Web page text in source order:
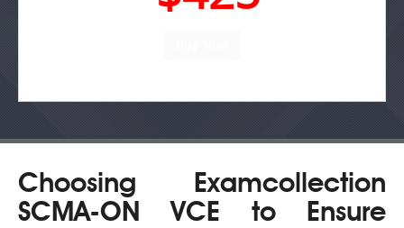
Choosing Examcollection
SCMA-ON VCE to Ensure